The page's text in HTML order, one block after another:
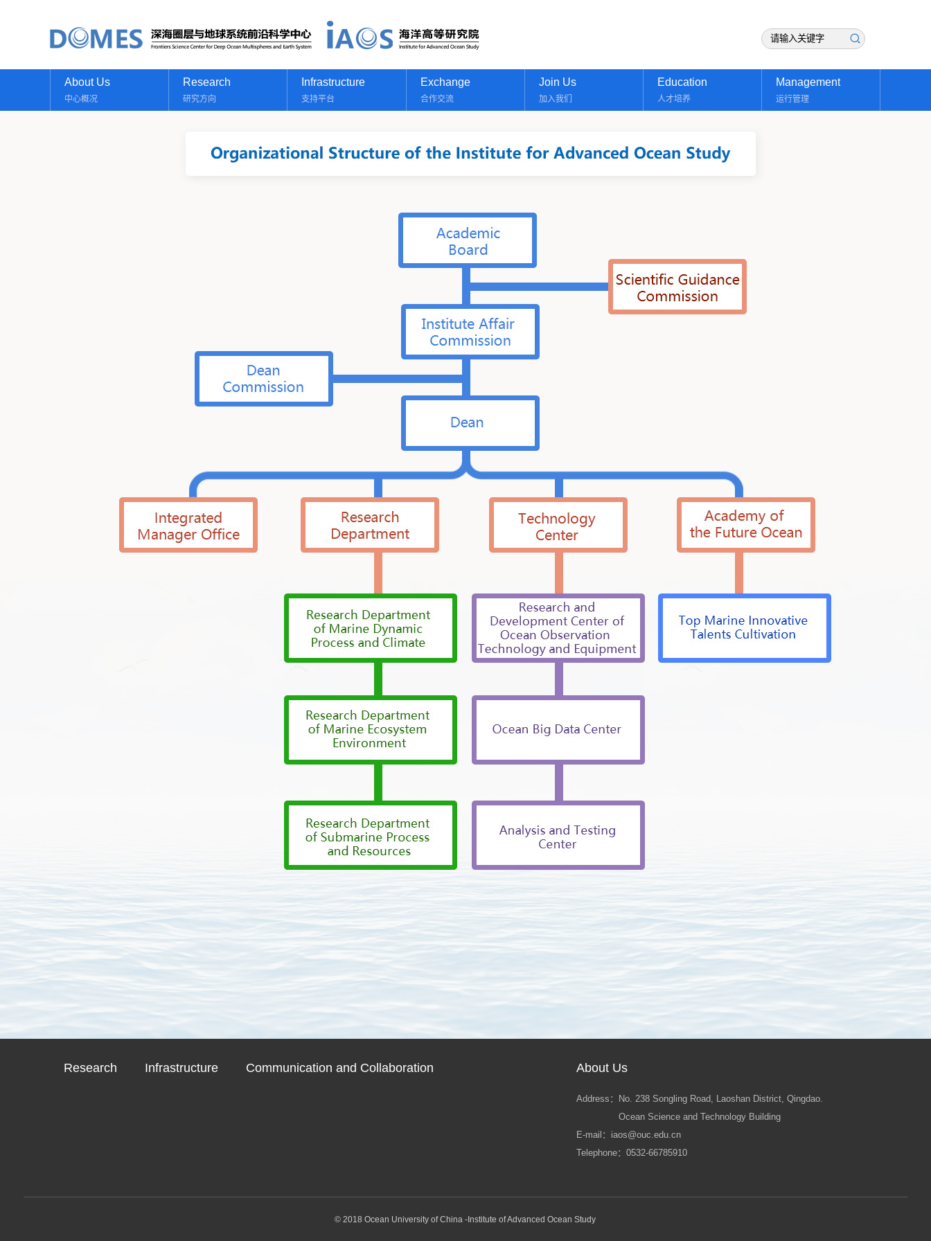
About Us
中心概况
Research
研究方向
Infrastructure
支持平台
Exchange
合作交流
Join Us
加入我们
Education
人才培养
Management
运行管理
Research Infrastructure Communication and Collaboration About Us
Address：
No. 238 Songling Road, Laoshan District, Qingdao.
Ocean Science and Technology Building
E-mail：iaos@ouc.edu.cn
Telephone：0532-66785910
© 2018 Ocean University of China -Institute of Advanced Ocean Study